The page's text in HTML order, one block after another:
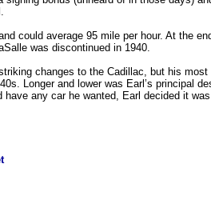
could average 95 mile per hour. At the
was discontinued in 1940.
changes to the Cadillac, but his
Longer and lower was Earl’s principal
any car he wanted, Earl decided it